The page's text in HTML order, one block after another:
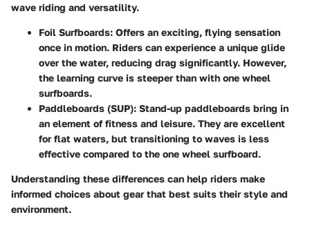
wave riding and versatility.
Foil Surfboards: Offers an exciting, flying sensation
once in motion. Riders can experience a unique glide
over the water, reducing drag significantly. However,
the learning curve is steeper than with one wheel
surfboards.
Paddleboards (SUP): Stand-up paddleboards bring in
an element of fitness and leisure. They are excellent
for flat waters, but transitioning to waves is less
effective compared to the one wheel surfboard.
Understanding these differences can help riders make
informed choices about gear that best suits their style and
environment.